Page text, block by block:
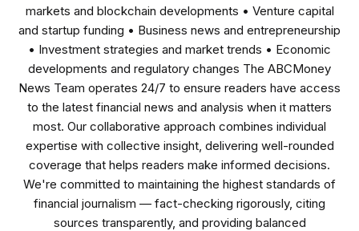
markets and blockchain developments • Venture capital
and startup funding • Business news and entrepreneurship
• Investment strategies and market trends • Economic
developments and regulatory changes The ABCMoney
News Team operates 24/7 to ensure readers have access
to the latest financial news and analysis when it matters
most. Our collaborative approach combines individual
expertise with collective insight, delivering well-rounded
coverage that helps readers make informed decisions.
We're committed to maintaining the highest standards of
financial journalism — fact-checking rigorously, citing
sources transparently, and providing balanced